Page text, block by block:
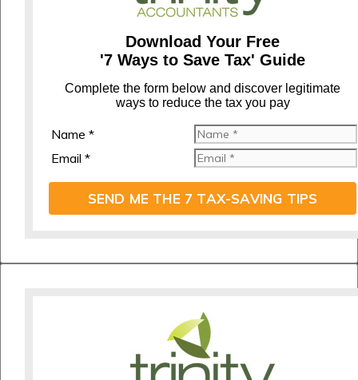
Download Your Free
'7 Ways to Save Tax' Guide
Complete the form below and discover legitimate
ways to reduce the tax you pay
Name *
Email *
SEND ME THE 7 TAX-SAVING TIPS